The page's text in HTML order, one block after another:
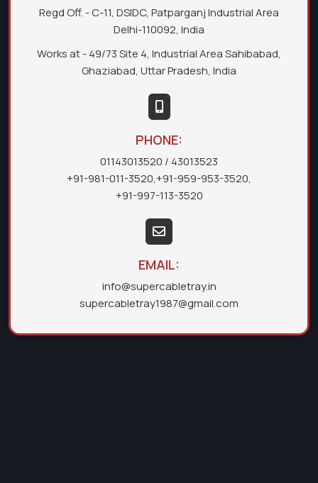
Regd Off. - C-11, DSIDC, Patparganj Industrial Area
Delhi-110092, India
Works at - 49/73 Site 4, Industrial Area Sahibabad,
Ghaziabad, Uttar Pradesh, India
PHONE:
01143013520 / 43013523
+91-981-011-3520,+91-959-953-3520,
+91-997-113-3520
EMAIL:
info@supercabletray.in
supercabletray1987@gmail.com